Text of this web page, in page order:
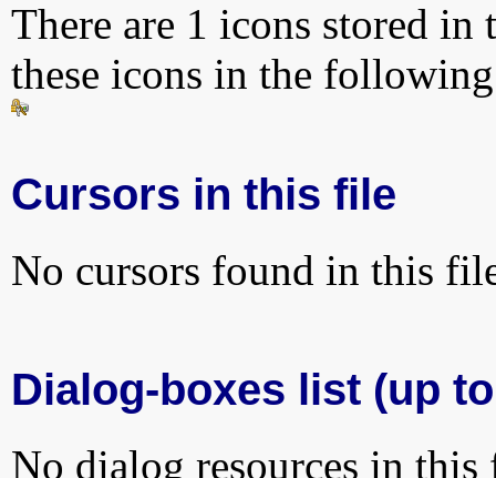
There are 1 icons stored
these icons in the
Cursors in this file
No cursors found in this
Dialog-boxes list (up
No dialog resources in this